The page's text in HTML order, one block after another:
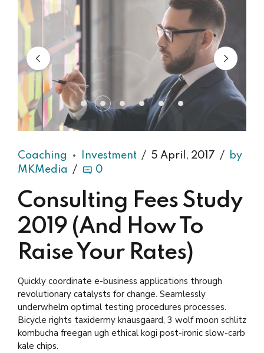
Coaching Investment 5 April, 2017
by
MKMedia
0
Consulting Fees Study
2019 (And How To
Raise Your Rates)
Quickly coordinate e-business applications through
revolutionary catalysts for change. Seamlessly
underwhelm optimal testing procedures processes.
Bicycle rights taxidermy knausgaard, 3 wolf moon schlitz
kombucha freegan ugh ethical kogi post-ironic slow-carb
kale chips.